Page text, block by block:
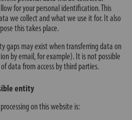
for your personal identification. This
we collect and what we use it for. It also
this takes place.
gaps may exist when transferring data on
by email, for example). It is not possible
data from access by third parties.
entity
on this website is: